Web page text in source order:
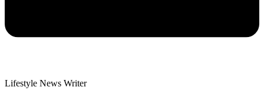
Lifestyle News Writer